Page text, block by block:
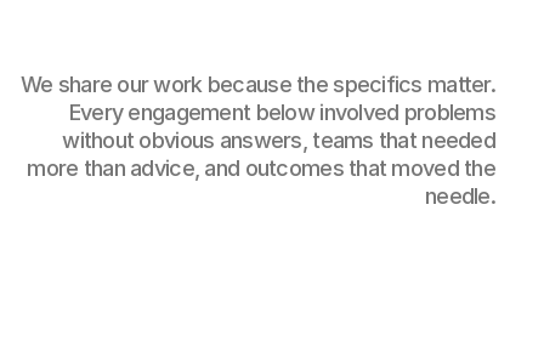
We share our work because the specifics matter.
Every engagement below involved problems
without obvious answers, teams that needed
more than advice, and outcomes that moved the
needle.